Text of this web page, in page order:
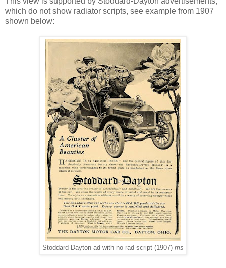
which do not show radiator scripts, see example from 1907
shown below:
Stoddard-Dayton ad with no rad script (1907) ms